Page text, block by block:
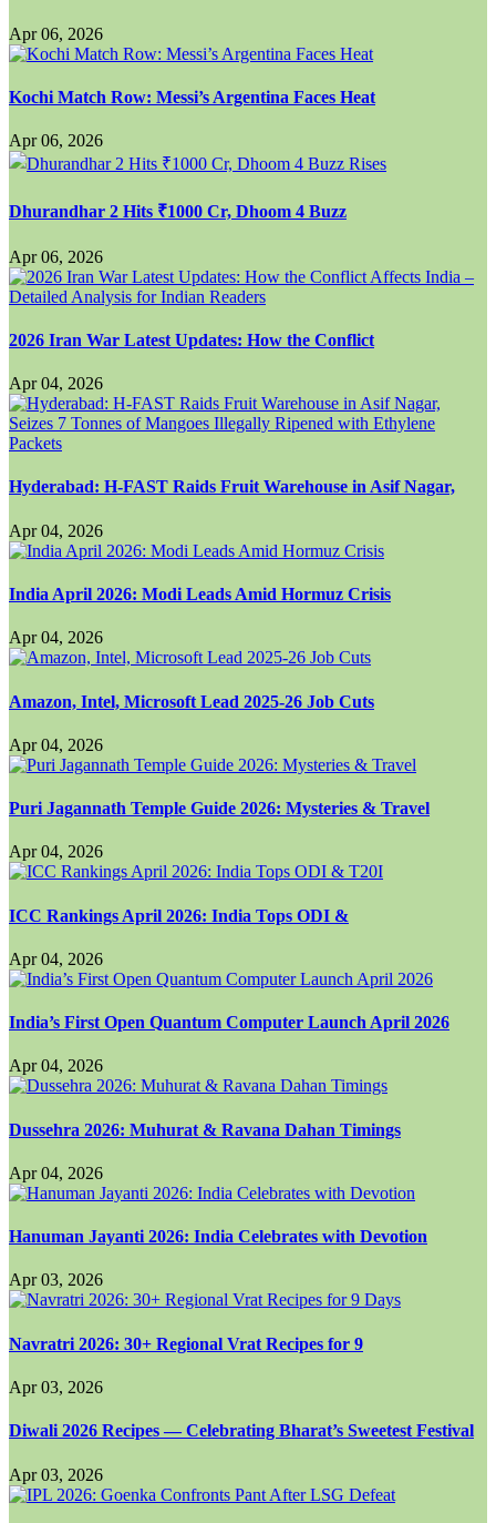
Apr 06, 2026
Kochi Match Row: Messi’s Argentina Faces Heat
Apr 06, 2026
Dhurandhar 2 Hits ₹1000 Cr, Dhoom 4 Buzz
Apr 06, 2026
2026 Iran War Latest Updates: How the Conflict
Apr 04, 2026
Hyderabad: H-FAST Raids Fruit Warehouse in Asif Nagar,
Apr 04, 2026
India April 2026: Modi Leads Amid Hormuz Crisis
Apr 04, 2026
Amazon, Intel, Microsoft Lead 2025-26 Job Cuts
Apr 04, 2026
Puri Jagannath Temple Guide 2026: Mysteries & Travel
Apr 04, 2026
ICC Rankings April 2026: India Tops ODI &
Apr 04, 2026
India’s First Open Quantum Computer Launch April 2026
Apr 04, 2026
Dussehra 2026: Muhurat & Ravana Dahan Timings
Apr 04, 2026
Hanuman Jayanti 2026: India Celebrates with Devotion
Apr 03, 2026
Navratri 2026: 30+ Regional Vrat Recipes for 9
Apr 03, 2026
Diwali 2026 Recipes — Celebrating Bharat’s Sweetest Festival
Apr 03, 2026